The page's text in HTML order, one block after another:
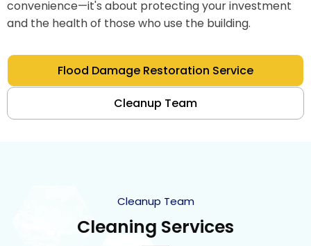
convenience—it's about protecting your investment
and the health of those who use the building.
Flood Damage Restoration Service
Cleanup Team
Cleanup Team
Cleaning Services